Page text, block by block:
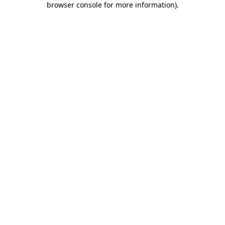
browser console for more information).